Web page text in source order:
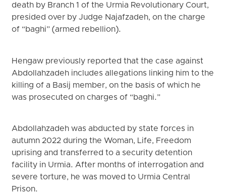
death by Branch 1 of the Urmia Revolutionary Court,
presided over by Judge Najafzadeh, on the charge
of “baghi” (armed rebellion).
Hengaw previously reported that the case against
Abdollahzadeh includes allegations linking him to the
killing of a Basij member, on the basis of which he
was prosecuted on charges of “baghi.”
Abdollahzadeh was abducted by state forces in
autumn 2022 during the Woman, Life, Freedom
uprising and transferred to a security detention
facility in Urmia. After months of interrogation and
severe torture, he was moved to Urmia Central
Prison.